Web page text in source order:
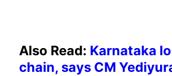
Also Read: Karnataka
chain, says CM